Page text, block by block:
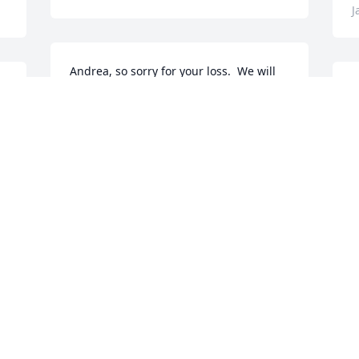
Andrea, so sorry for your loss.  We will